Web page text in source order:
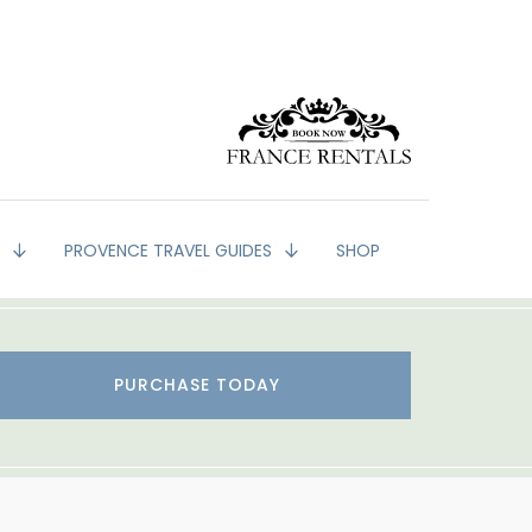
PROVENCE TRAVEL GUIDES SHOP
PURCHASE TODAY